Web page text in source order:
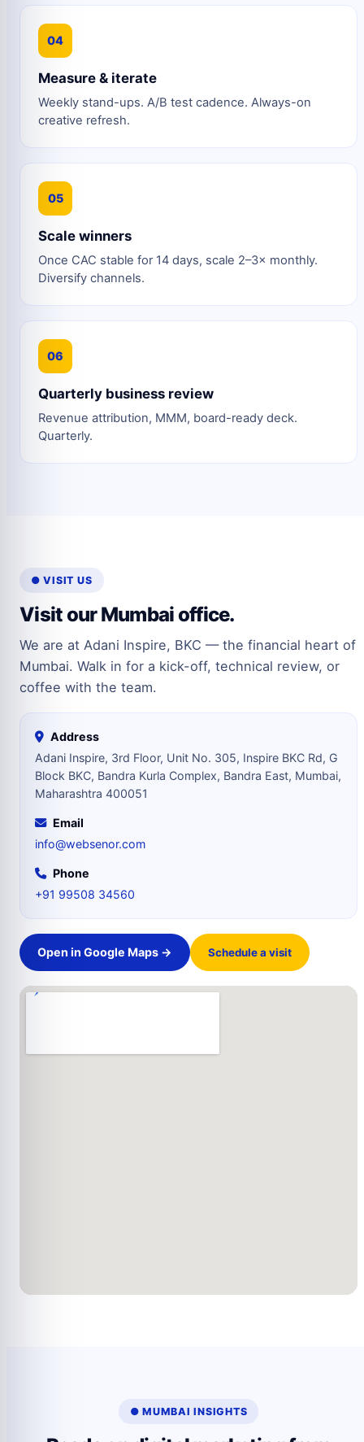
04
Measure & iterate
Weekly stand-ups. A/B test cadence. Always-on
creative refresh.
05
Scale winners
Once CAC stable for 14 days, scale 2–3× monthly.
Diversify channels.
06
Quarterly business review
Revenue attribution, MMM, board-ready deck.
Quarterly.
● VISIT US
Visit our Mumbai office.
We are at Adani Inspire, BKC — the financial heart of
Mumbai. Walk in for a kick-off, technical review, or
coffee with the team.
Address
Adani Inspire, 3rd Floor, Unit No. 305, Inspire BKC Rd, G
Block BKC, Bandra Kurla Complex, Bandra East, Mumbai,
Maharashtra 400051
Email
info@websenor.com
Phone
+91 99508 34560
Open in Google Maps → Schedule a visit
● MUMBAI INSIGHTS